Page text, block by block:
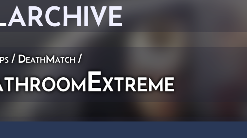
ARCHIVE
/ DeathMatch/